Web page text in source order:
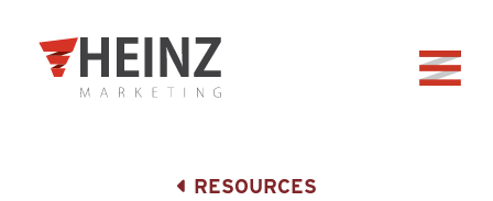
Back to home
RESOURCES